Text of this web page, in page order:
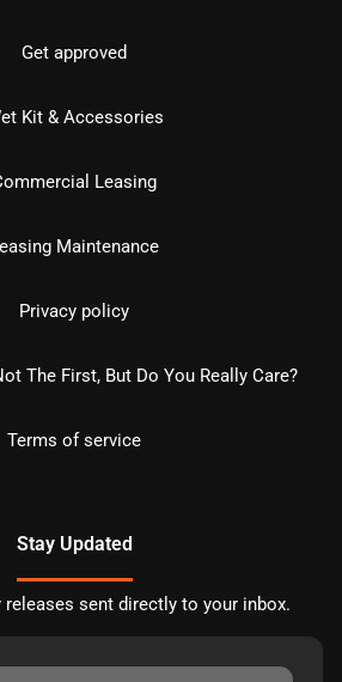
Get approved
Kit & Accessories
Leasing
Maintenance
Privacy policy
The First, But Do You Really Care?
Terms of service
Stay Updated
releases sent directly to your inbox.